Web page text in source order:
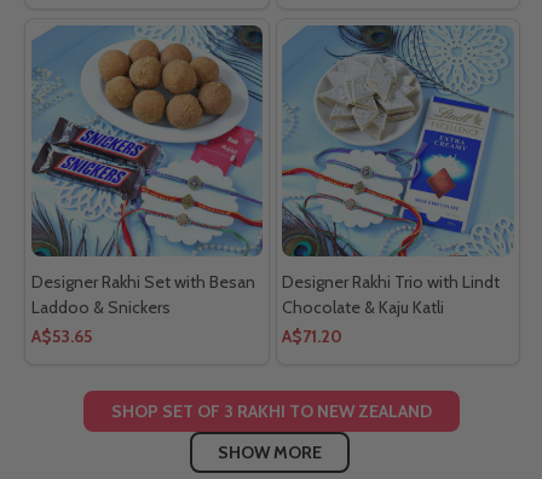
Designer Rakhi Set with Besan
Laddoo & Snickers
A$53.65
Designer Rakhi Trio with Lindt
Chocolate & Kaju Katli
A$71.20
SHOP SET OF 3 RAKHI TO NEW ZEALAND
SHOW MORE